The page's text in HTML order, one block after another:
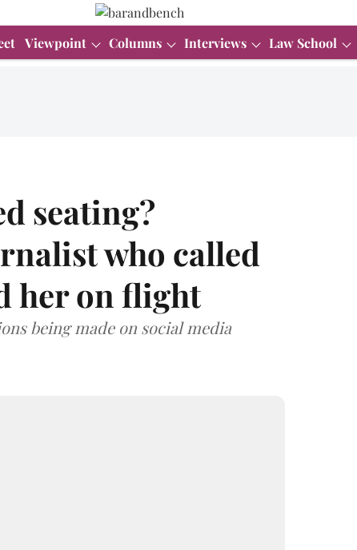
Viewpoint Columns Interviews Law School
seating?
who called
her on flight
being made on social media